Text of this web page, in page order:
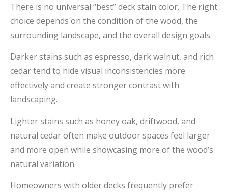
There is no universal “best” deck stain color. The right
choice depends on the condition of the wood, the
surrounding landscape, and the overall design goals.
Darker stains such as espresso, dark walnut, and rich
cedar tend to hide visual inconsistencies more
effectively and create stronger contrast with
landscaping.
Lighter stains such as honey oak, driftwood, and
natural cedar often make outdoor spaces feel larger
and more open while showcasing more of the wood’s
natural variation.
Homeowners with older decks frequently prefer